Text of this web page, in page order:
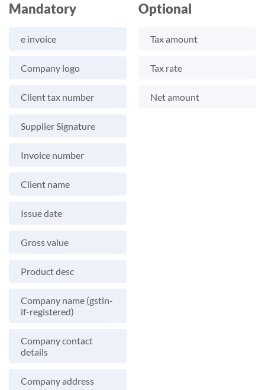
Mandatory
e invoice
Company logo
Client tax number
Supplier Signature
Invoice number
Client name
Issue date
Gross value
Product desc
Company name (gstin-
if-registered)
Company contact
details
Company address
Optional
Tax amount
Tax rate
Net amount